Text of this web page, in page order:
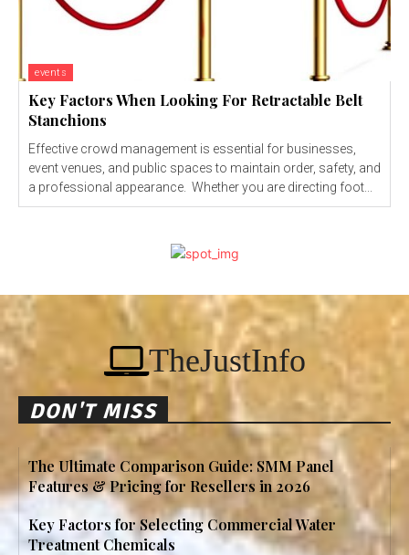
events
Key Factors When Looking For Retractable Belt
Stanchions
Effective crowd management is essential for businesses,
event venues, and public spaces to maintain order, safety, and
a professional appearance. Whether you are directing foot...
TheJustInfo
DON'T MISS
The Ultimate Comparison Guide: SMM Panel
Features & Pricing for Resellers in 2026
Key Factors for Selecting Commercial Water
Treatment Chemicals